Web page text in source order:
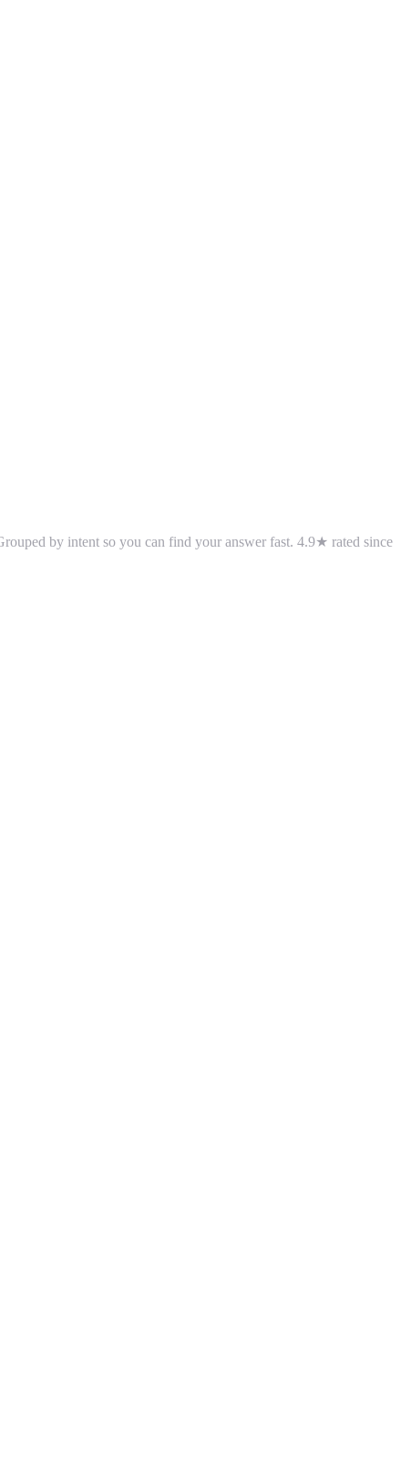
by intent so you can find your answer fast. 4.9★ rated since